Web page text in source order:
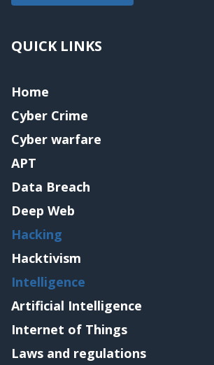
QUICK LINKS
Home
Cyber Crime
Cyber warfare
APT
Data Breach
Deep Web
Hacking
Hacktivism
Intelligence
Artificial Intelligence
Internet of Things
Laws and regulations